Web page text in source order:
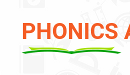
PHONICS